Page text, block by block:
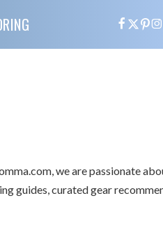
we are passionate
guides, curated gear